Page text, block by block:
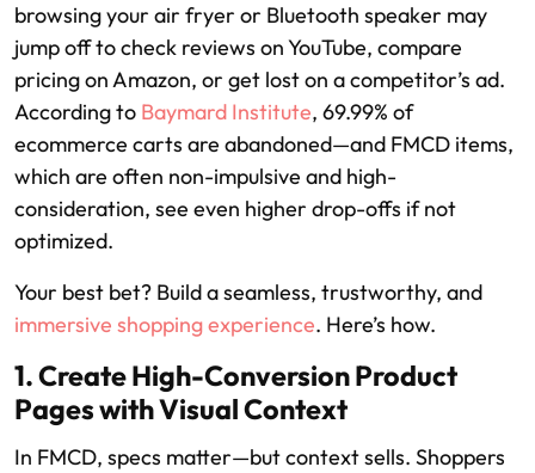
browsing your air fryer or Bluetooth speaker may
jump off to check reviews on YouTube, compare
pricing on Amazon, or get lost on a competitor’s ad.
According to Baymard Institute, 69.99% of
ecommerce carts are abandoned—and FMCD items,
which are often non-impulsive and high-
consideration, see even higher drop-offs if not
optimized.
Your best bet? Build a seamless, trustworthy, and
immersive shopping experience. Here’s how.
1. Create High-Conversion Product
Pages with Visual Context
In FMCD, specs matter—but context sells. Shoppers